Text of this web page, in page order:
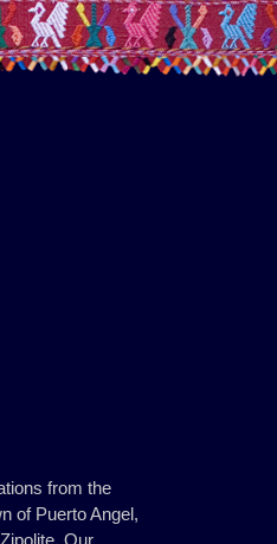
from the
of Puerto Angel,
Our